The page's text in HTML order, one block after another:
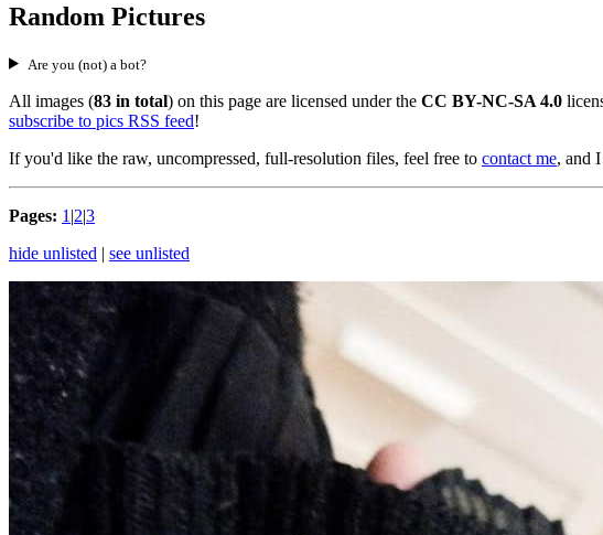
Random Pictures
Are you (not) a bot?
All images (83 in total) on this page are licensed under the CC BY-NC-SA 4.0
subscribe to pics RSS feed!
If you'd like the raw, uncompressed, full-resolution files, feel free to contact me, and I
Pages: 1 |2|3
hide unlisted | see unlisted